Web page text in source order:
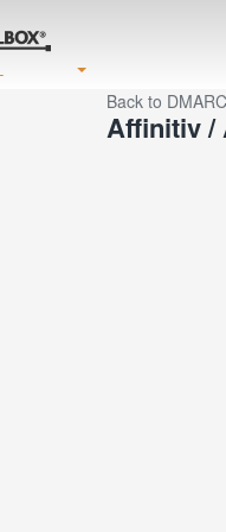
Back to
Affinitiv /